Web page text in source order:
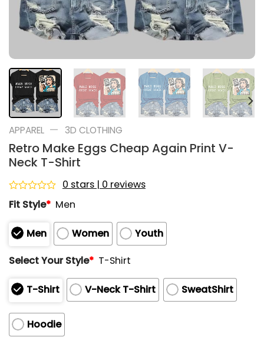
APPAREL — 3D CLOTHING
Retro Make Eggs Cheap Again Print V-
Neck T-Shirt
Rated
0
of
5
0 stars | 0 reviews
Fit Style* Men
Men Women
Youth
Select Your Style* T-Shirt
T-Shirt V-Neck T-Shirt SweatShirt
Hoodie